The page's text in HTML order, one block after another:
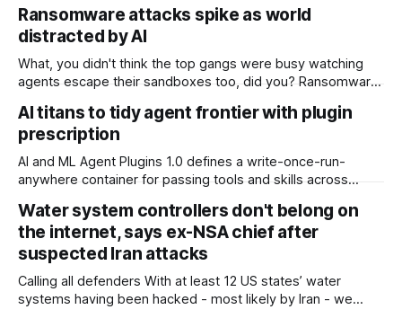
that they have overcome plasma instability issues standing
in the way of commercial fusion power plants. The boffins
overseeing the MAST (Mega Amp Spherical Tokamak)
Upgrade installation at
Ransomware attacks spike as world
distracted by AI
What, you didn't think the top gangs were busy watching
agents escape their sandboxes too, did you? Ransomware
Comparitech counting 799 incidents, up from 668 in June.
Of those, 51 had been confirmed by victims. The tally
makes
AI titans to tidy agent frontier with plugin
prescription
AI and ML Agent Plugins 1.0 defines a write-once-run-
anywhere container for passing tools and skills across
to ask the world’s developers to all please write their
agentic skills and tools into the same format. In return,
coders will be
Water system controllers don't belong on
the internet, says ex-NSA chief after
suspected Iran attacks
Calling all defenders With at least 12 US states’ water
systems having been hacked - most likely by Iran - we